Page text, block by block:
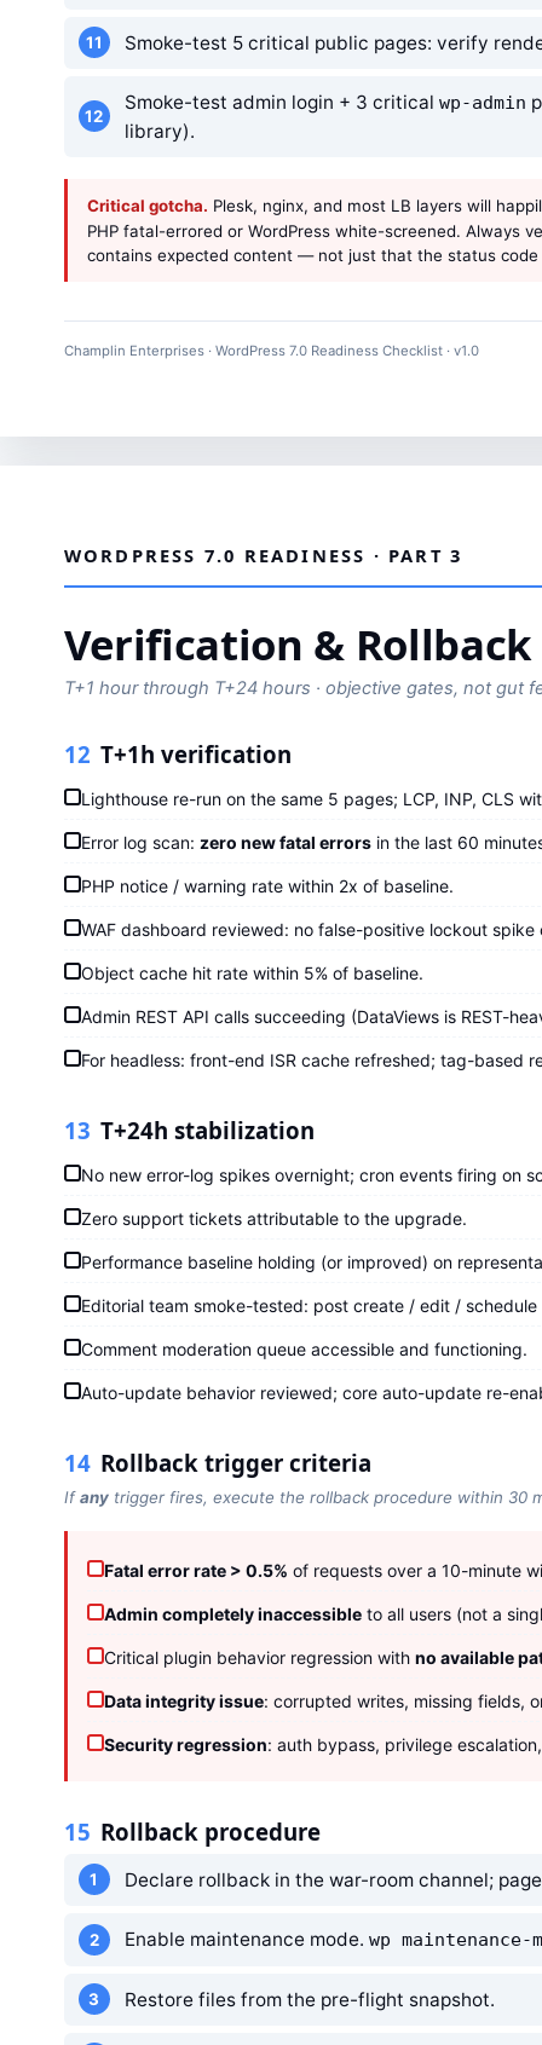
Smoke-test 5 critical public pages: verify
Smoke-test admin login + 3 critical wp-admin
library).
Critical gotcha. Plesk, nginx, and most LB layers will
PHP fatal-errored or WordPress white-screened. Always
contains expected content — not just that the status code
Champlin Enterprises · WordPress 7.0 Readiness Checklist · v1.0
WORDPRESS 7.0 READINESS · PART 3
Verification & Rollback
T+1 hour through T+24 hours · objective gates, not gut
12 T+1h verification
Lighthouse re-run on the same 5 pages; LCP, INP, CLS
Error log scan: zero new fatal errorsin the last 60
PHP notice / warning rate within 2x of baseline.
WAF dashboard reviewed: no false-positive lockout spike
Object cache hit rate within 5% of baseline.
Admin REST API calls succeeding (DataViews is REST-
For headless: front-end ISR cache refreshed; tag-based
13 T+24h stabilization
No new error-log spikes overnight; cron events firing on
Zero support tickets attributable to the upgrade.
Performance baseline holding (or improved) on
Editorial team smoke-tested: post create / edit /
Comment moderation queue accessible and functioning.
Auto-update behavior reviewed; core auto-update re-
14 Rollback trigger criteria
Ifanytrigger fires, execute the rollback procedure within 30
Fatal error rate > 0.5% of requests over a 10-minute
Admin completely inaccessibleto all users (not a
Critical plugin behavior regression with no available
Data integrity issue: corrupted writes, missing fields,
Security regression: auth bypass, privilege
15 Rollback procedure
Declare rollback in the war-room channel;
Enable maintenance mode. wp
Restore files from the pre-flight snapshot.